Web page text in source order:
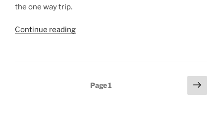
the one way trip.
Continue reading“398”
Page1
Next
page